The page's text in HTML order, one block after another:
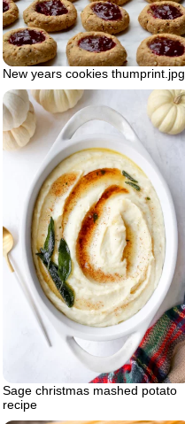
New years cookies thumprint.jpg
Sage christmas mashed potato
recipe